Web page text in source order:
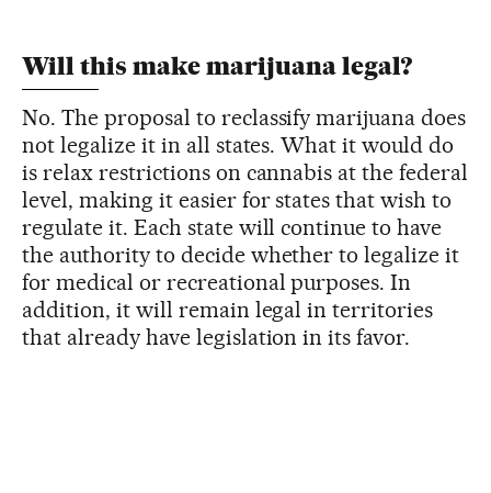
Will this make marijuana legal?
No. The proposal to reclassify marijuana does
not legalize it in all states. What it would do
is relax restrictions on cannabis at the federal
level, making it easier for states that wish to
regulate it. Each state will continue to have
the authority to decide whether to legalize it
for medical or recreational purposes. In
addition, it will remain legal in territories
that already have legislation in its favor.